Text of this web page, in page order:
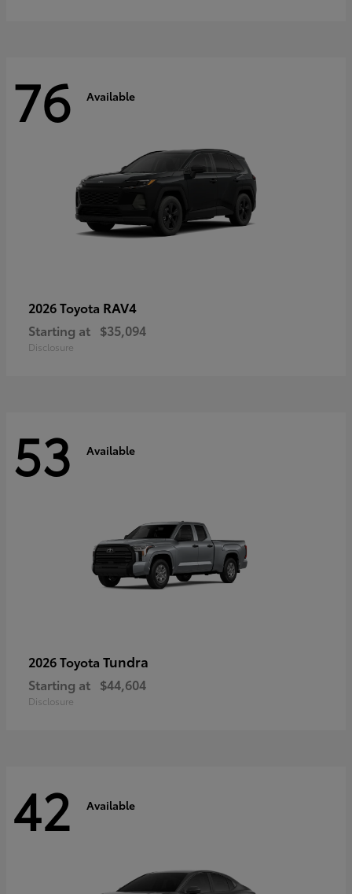
76 Available
2026 Toyota RAV4
Starting at $35,094
Disclosure
53 Available
2026 Toyota Tundra
Starting at $44,604
Disclosure
42 Available